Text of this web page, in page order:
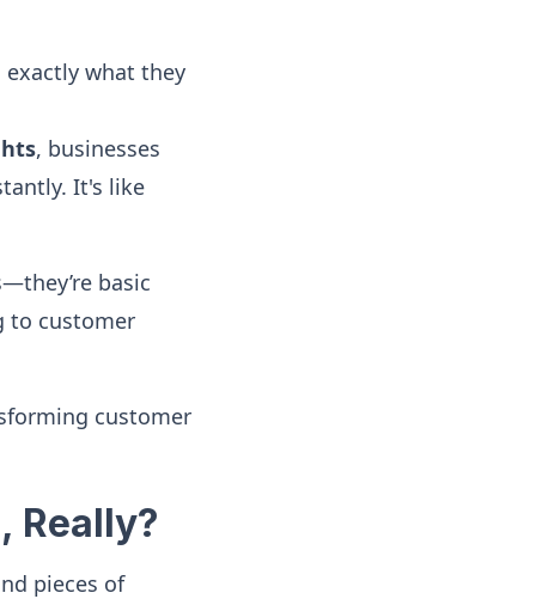
exactly what they
, businesses
It's like
basic
to customer
customer
Really?
pieces of